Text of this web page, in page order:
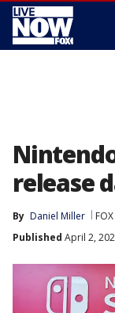
release
By Daniel Miller
Published April 2,